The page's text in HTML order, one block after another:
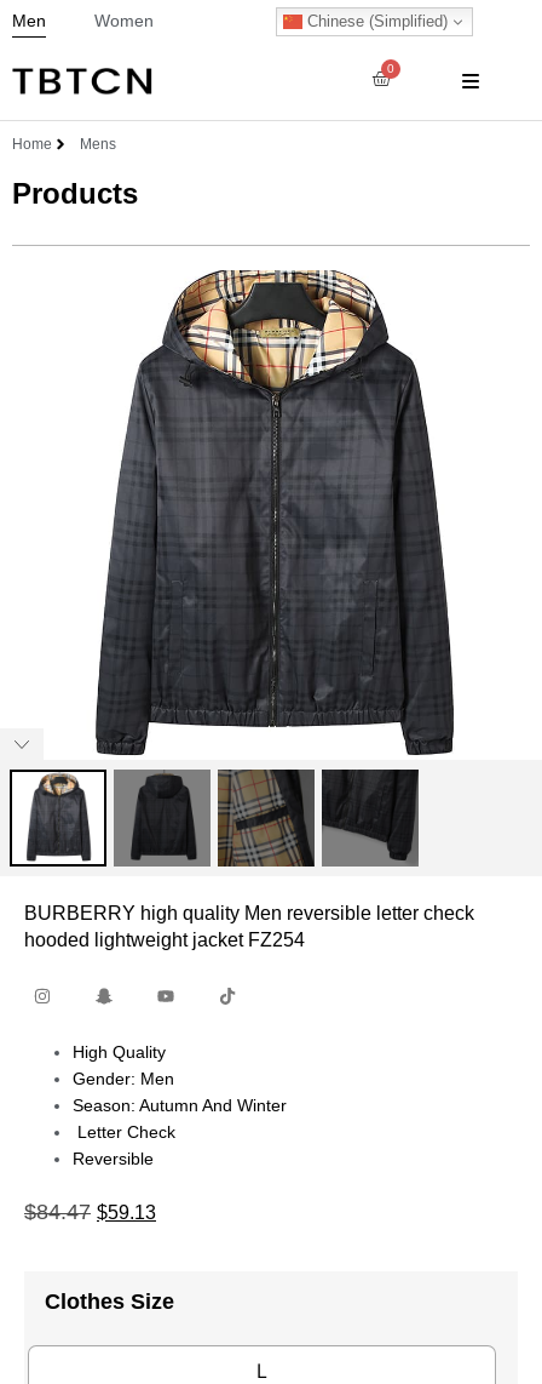
Men Women Chinese (Simplified)
0
Home Mens
Products
BURBERRY high quality Men reversible letter check
hooded lightweight jacket FZ254
High Quality
Gender: Men
Season: Autumn And Winter
Letter Check
Reversible
$84.47 $59.13
Clothes Size
L